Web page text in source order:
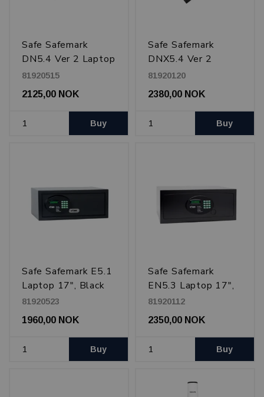
Safe Safemark
DN5.4 Ver 2 Laptop
15", In drawer,
Black
81920515
2125,00 NOK
Buy
Safe Safemark
DNX5.4 Ver 2
drawer Laptop 17",
Black
81920120
2380,00 NOK
Buy
Safe Safemark E5.1
Laptop 17", Black
81920523
1960,00 NOK
Buy
Safe Safemark
EN5.3 Laptop 17",
Black
81920112
2350,00 NOK
Buy